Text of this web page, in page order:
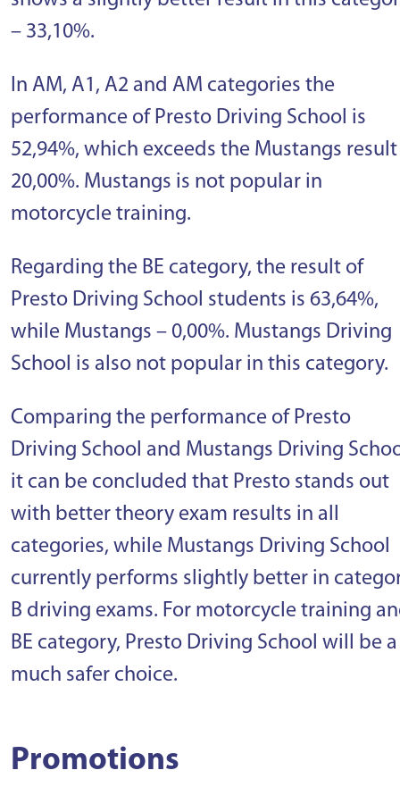
– 33,10%.
In AM, A1, A2 and AM categories the
performance of Presto Driving School is
52,94%, which exceeds the Mustangs result
20,00%. Mustangs is not popular in
motorcycle training.
Regarding the BE category, the result of
Presto Driving School students is 63,64%,
while Mustangs – 0,00%. Mustangs Driving
School is also not popular in this category.
Comparing the performance of Presto
Driving School and Mustangs Driving
it can be concluded that Presto stands out
with better theory exam results in all
categories, while Mustangs Driving School
currently performs slightly better in
B driving exams. For motorcycle training
BE category, Presto Driving School will be a
much safer choice.
Promotions